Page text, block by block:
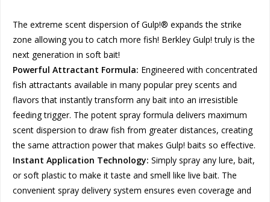
The extreme scent dispersion of Gulp!® expands the strike
zone allowing you to catch more fish! Berkley Gulp! truly is the
next generation in soft bait!
Powerful Attractant Formula: Engineered with concentrated
fish attractants available in many popular prey scents and
flavors that instantly transform any bait into an irresistible
feeding trigger. The potent spray formula delivers maximum
scent dispersion to draw fish from greater distances, creating
the same attraction power that makes Gulp! baits so effective.
Instant Application Technology: Simply spray any lure, bait,
or soft plastic to make it taste and smell like live bait. The
convenient spray delivery system ensures even coverage and